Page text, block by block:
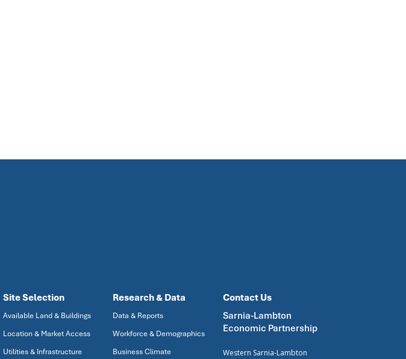
Site Selection
Available Land & Buildings
Location & Market Access
Utilities & Infrastructure
Research & Data
Data & Reports
Workforce & Demographics
Business Climate
Contact Us
Sarnia-Lambton
Economic Partnership
Western Sarnia-Lambton